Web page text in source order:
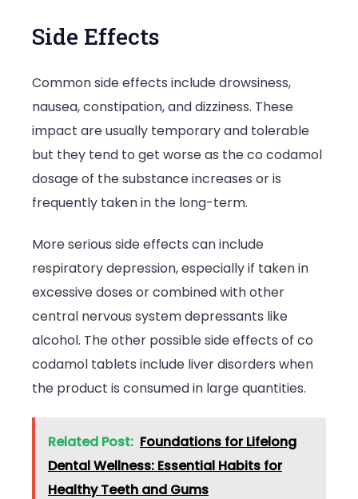
Side Effects
Common side effects include drowsiness,
nausea, constipation, and dizziness. These
impact are usually temporary and tolerable
but they tend to get worse as the co codamol
dosage of the substance increases or is
frequently taken in the long-term.
More serious side effects can include
respiratory depression, especially if taken in
excessive doses or combined with other
central nervous system depressants like
alcohol. The other possible side effects of co
codamol tablets include liver disorders when
the product is consumed in large quantities.
Related Post: Foundations for Lifelong
Dental Wellness: Essential Habits for
Healthy Teeth and Gums